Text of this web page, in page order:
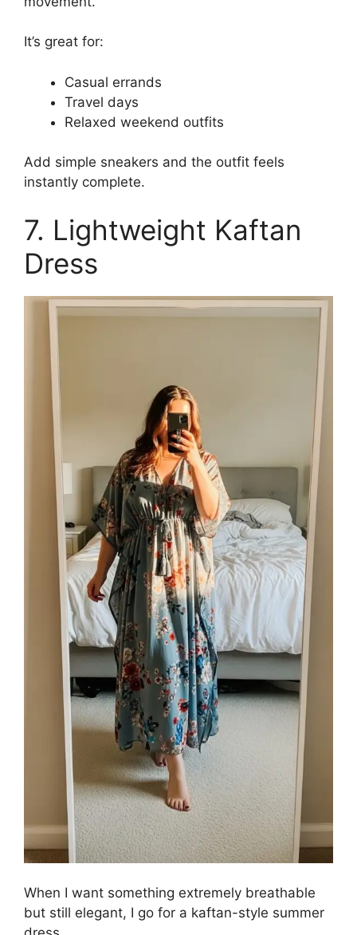
It’s great for:
Casual errands
Travel days
Relaxed weekend outfits
Add simple sneakers and the outfit feels
instantly complete.
7. Lightweight Kaftan
Dress
When I want something extremely breathable
but still elegant, I go for a kaftan-style summer